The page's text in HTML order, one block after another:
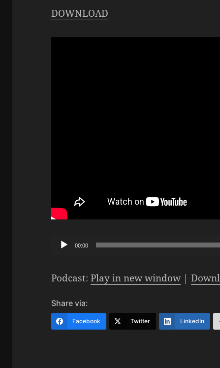
DOWNLOAD
Audio00:00
Podcast:Play in new window|
Share via:
Facebook Twitter LinkedIn